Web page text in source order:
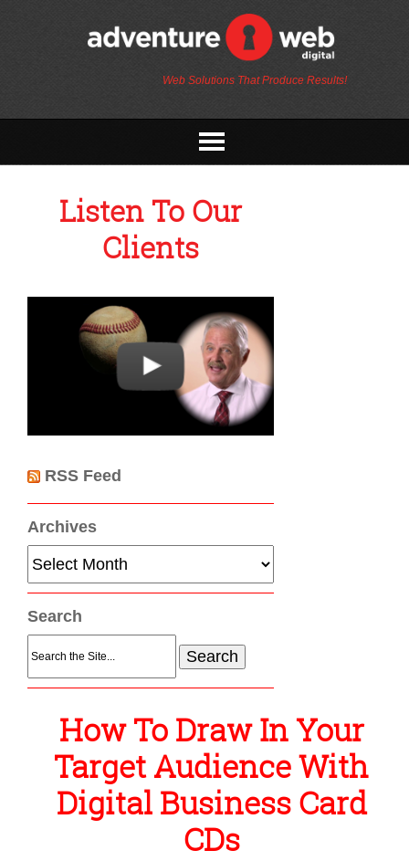
Web Solutions That Produce Results!
Listen To Our
Clients
RSS Feed
Archives
Archives
Search
Search
for:
How To Draw In Your
Target Audience With
Digital Business Card
CDs